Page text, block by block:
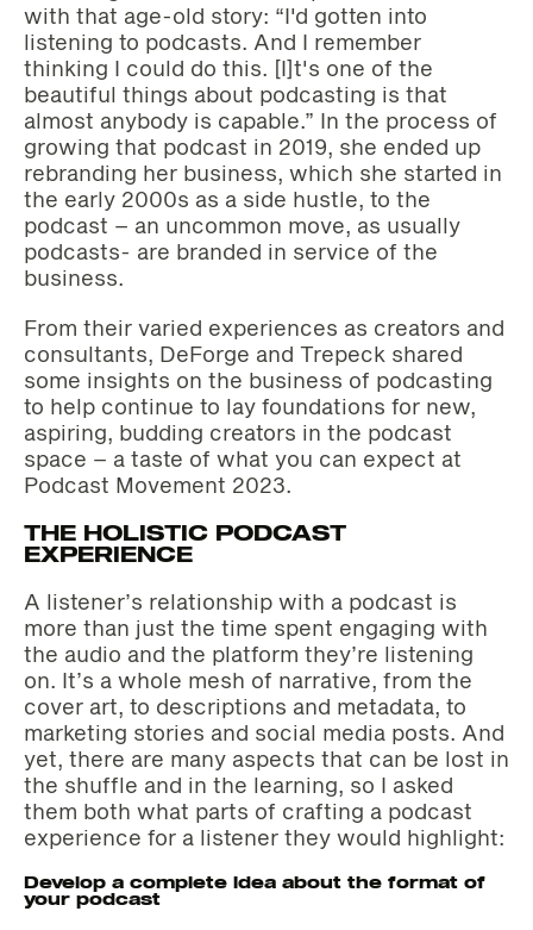
with that age-old story: “I'd gotten into
listening to podcasts. And I remember
thinking I could do this. [I]t's one of the
beautiful things about podcasting is that
almost anybody is capable.” In the process of
growing that podcast in 2019, she ended up
rebranding her business, which she started in
the early 2000s as a side hustle, to the
podcast – an uncommon move, as usually
podcasts- are branded in service of the
business.
From their varied experiences as creators and
consultants, DeForge and Trepeck shared
some insights on the business of podcasting
to help continue to lay foundations for new,
aspiring, budding creators in the podcast
space – a taste of what you can expect at
Podcast Movement 2023.
THE HOLISTIC PODCAST
EXPERIENCE
A listener’s relationship with a podcast is
more than just the time spent engaging with
the audio and the platform they’re listening
on. It’s a whole mesh of narrative, from the
cover art, to descriptions and metadata, to
marketing stories and social media posts. And
yet, there are many aspects that can be lost in
the shuffle and in the learning, so I asked
them both what parts of crafting a podcast
experience for a listener they would highlight:
Develop a complete idea about the format of
your podcast